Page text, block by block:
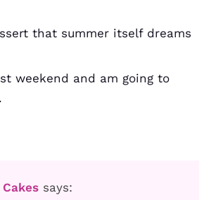
that summer itself dreams
weekend and am going to
says: